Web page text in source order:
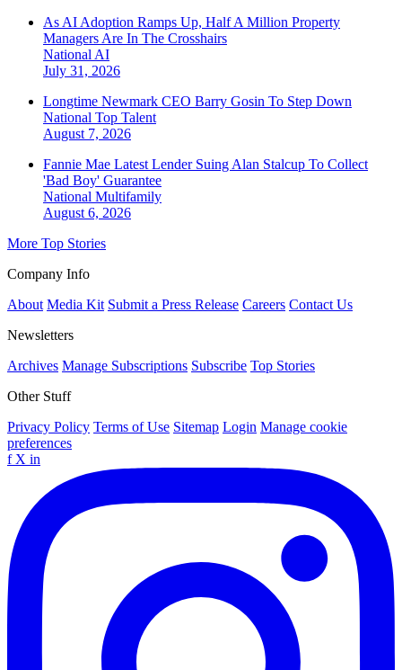
As AI Adoption Ramps Up, Half A Million Property
Managers Are In The Crosshairs
National AI
July 31, 2026
Longtime Newmark CEO Barry Gosin To Step Down
National Top Talent
August 7, 2026
Fannie Mae Latest Lender Suing Alan Stalcup To Collect
'Bad Boy' Guarantee
National Multifamily
August 6, 2026
More Top Stories
Company Info
About Media Kit Submit a Press Release Careers Contact Us
Newsletters
Archives Manage Subscriptions Subscribe Top Stories
Other Stuff
Privacy Policy Terms of Use Sitemap Login Manage cookie
preferences
f X in